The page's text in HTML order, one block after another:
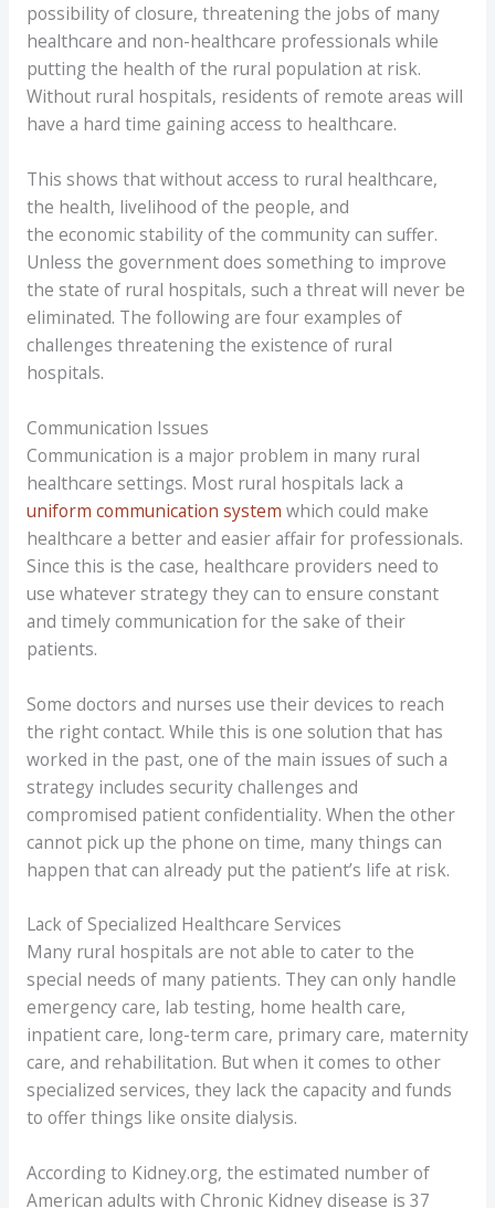
possibility of closure, threatening the jobs of many
healthcare and non-healthcare professionals while
putting the health of the rural population at risk.
Without rural hospitals, residents of remote areas will
have a hard time gaining access to healthcare.
This shows that without access to rural healthcare,
the health, livelihood of the people, and
the economic stability of the community can suffer.
Unless the government does something to improve
the state of rural hospitals, such a threat will never be
eliminated. The following are four examples of
challenges threatening the existence of rural
hospitals.
Communication Issues
Communication is a major problem in many rural
healthcare settings. Most rural hospitals lack a
uniform communication system which could make
healthcare a better and easier affair for professionals.
Since this is the case, healthcare providers need to
use whatever strategy they can to ensure constant
and timely communication for the sake of their
patients.
Some doctors and nurses use their devices to reach
the right contact. While this is one solution that has
worked in the past, one of the main issues of such a
strategy includes security challenges and
compromised patient confidentiality. When the other
cannot pick up the phone on time, many things can
happen that can already put the patient’s life at risk.
Lack of Specialized Healthcare Services
Many rural hospitals are not able to cater to the
special needs of many patients. They can only handle
emergency care, lab testing, home health care,
inpatient care, long-term care, primary care, maternity
care, and rehabilitation. But when it comes to other
specialized services, they lack the capacity and funds
to offer things like onsite dialysis.
According to Kidney.org, the estimated number of
American adults with Chronic Kidney disease is 37